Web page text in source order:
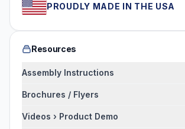
PROUDLY MADE IN THE USA
Resources
Assembly Instructions
Brochures / Flyers
Videos › Product Demo